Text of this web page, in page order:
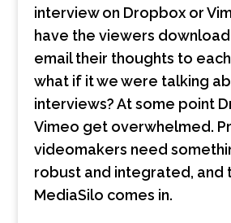
interview on Dropbox or
have the viewers
email their thoughts to
what if it we were talking
interviews? At some point
Vimeo get overwhelmed.
videomakers need
robust and integrated, and
MediaSilo comes in.